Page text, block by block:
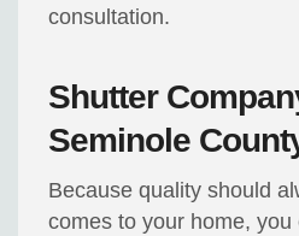
consultation.
Shutter
Seminole
Because quality should
comes to your home,